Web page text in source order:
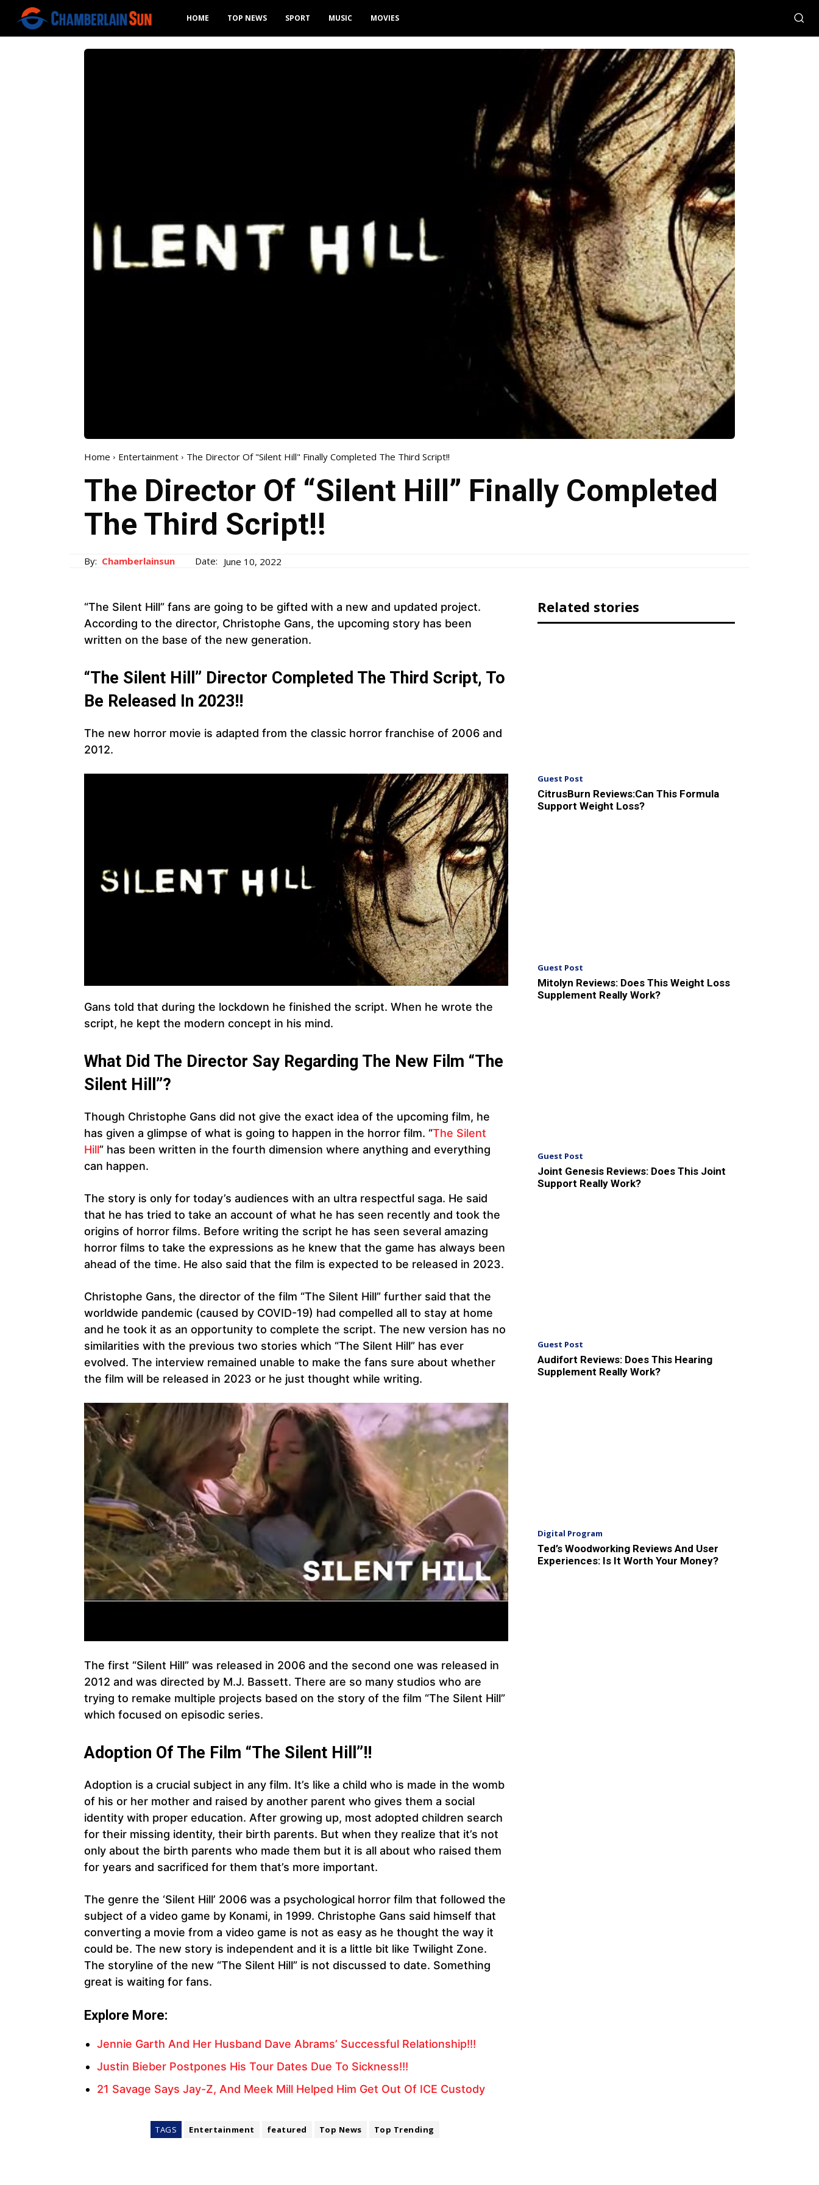
HOME TOP NEWS SPORT MUSIC MOVIES
Home Entertainment The Director Of "Silent Hill" Finally Completed The Third Script!!
The Director Of “Silent Hill” Finally Completed
The Third Script!!
By: Chamberlainsun Date: June 10, 2022
“The Silent Hill” fans are going to be gifted with a new and updated project.
According to the director, Christophe Gans, the upcoming story has been
written on the base of the new generation.
“The Silent Hill” Director Completed The Third Script, To
Be Released In 2023!!
The new horror movie is adapted from the classic horror franchise of 2006 and
2012.
Gans told that during the lockdown he finished the script. When he wrote the
script, he kept the modern concept in his mind.
What Did The Director Say Regarding The New Film “The
Silent Hill”?
Though Christophe Gans did not give the exact idea of the upcoming film, he
has given a glimpse of what is going to happen in the horror film. “The Silent
Hill” has been written in the fourth dimension where anything and everything
can happen.
The story is only for today’s audiences with an ultra respectful saga. He said
that he has tried to take an account of what he has seen recently and took the
origins of horror films. Before writing the script he has seen several amazing
horror films to take the expressions as he knew that the game has always been
ahead of the time. He also said that the film is expected to be released in 2023.
Christophe Gans, the director of the film “The Silent Hill” further said that the
worldwide pandemic (caused by COVID-19) had compelled all to stay at home
and he took it as an opportunity to complete the script. The new version has no
similarities with the previous two stories which “The Silent Hill” has ever
evolved. The interview remained unable to make the fans sure about whether
the film will be released in 2023 or he just thought while writing.
The first “Silent Hill” was released in 2006 and the second one was released in
2012 and was directed by M.J. Bassett. There are so many studios who are
trying to remake multiple projects based on the story of the film “The Silent Hill”
which focused on episodic series.
Adoption Of The Film “The Silent Hill”!!
Adoption is a crucial subject in any film. It’s like a child who is made in the womb
of his or her mother and raised by another parent who gives them a social
identity with proper education. After growing up, most adopted children search
for their missing identity, their birth parents. But when they realize that it’s not
only about the birth parents who made them but it is all about who raised them
for years and sacrificed for them that’s more important.
The genre the ‘Silent Hill’ 2006 was a psychological horror film that followed the
subject of a video game by Konami, in 1999. Christophe Gans said himself that
converting a movie from a video game is not as easy as he thought the way it
could be. The new story is independent and it is a little bit like Twilight Zone.
The storyline of the new “The Silent Hill” is not discussed to date. Something
great is waiting for fans.
Explore More:
Jennie Garth And Her Husband Dave Abrams’ Successful Relationship!!!
Justin Bieber Postpones His Tour Dates Due To Sickness!!!
21 Savage Says Jay-Z, And Meek Mill Helped Him Get Out Of ICE Custody
TAGS Entertainment featured Top News Top Trending
Related stories
Guest Post
CitrusBurn Reviews:Can This Formula
Support Weight Loss?
Guest Post
Mitolyn Reviews: Does This Weight Loss
Supplement Really Work?
Guest Post
Joint Genesis Reviews: Does This Joint
Support Really Work?
Guest Post
Audifort Reviews: Does This Hearing
Supplement Really Work?
Digital Program
Ted’s Woodworking Reviews And User
Experiences: Is It Worth Your Money?